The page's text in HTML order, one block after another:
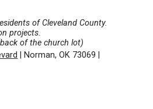
of Cleveland County.
projects.
of the church lot)
Norman, OK 73069